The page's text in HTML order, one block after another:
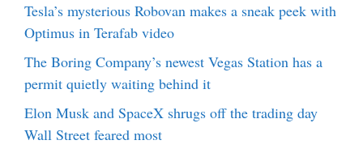
Tesla’s mysterious Robovan makes a sneak peek with
Optimus in Terafab video
The Boring Company’s newest Vegas Station has a
permit quietly waiting behind it
Elon Musk and SpaceX shrugs off the trading day
Wall Street feared most